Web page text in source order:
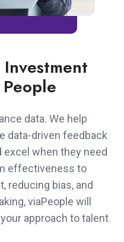
data. We help
data-driven feedback
excel when they need
effectiveness to
reducing bias, and
viaPeople will
approach to talent